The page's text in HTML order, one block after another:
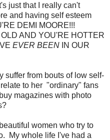
just that I really can't
and having self esteem
DEMI MOORE!!!
AND YOU'RE HOTTER
EVER BEEN IN OUR
suffer from bouts of low self-
to her "ordinary" fans
magazines with photo
women who try to
My whole life I've had a